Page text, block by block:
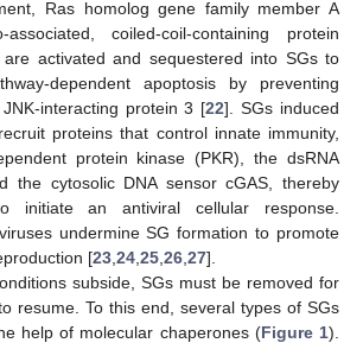
Ras homolog gene family member A
coiled-coil-containing protein
activated and sequestered into SGs to
dependent apoptosis by preventing
interacting protein 3 [22]. SGs induced
proteins that control innate immunity,
protein kinase (PKR), the dsRNA
the cytosolic DNA sensor cGAS, thereby
initiate an antiviral cellular response.
undermine SG formation to promote
[23 24 25 26 27].
subside, SGs must be removed for
resume. To this end, several types of SGs
help of molecular chaperones (Figure 1).